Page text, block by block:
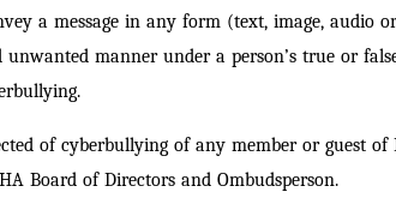
a message in any form (text, image, audio
unwanted manner under a person’s true or
of cyberbullying of any member or guest of
Board of Directors and Ombudsperson.